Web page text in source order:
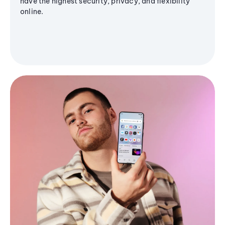
online.